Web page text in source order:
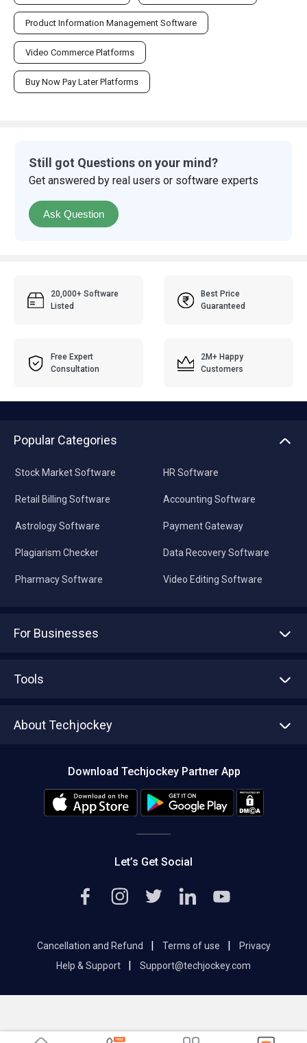
Product Information Management Software
Video Commerce Platforms
Buy Now Pay Later Platforms
Still got Questions on your mind?
Get answered by real users or software experts
Ask Question
20,000+ Software
Listed
Best Price
Guaranteed
Free Expert
Consultation
2M+ Happy
Customers
Popular Categories
Stock Market Software
Retail Billing Software
Astrology Software
Plagiarism Checker
Pharmacy Software
HR Software
Accounting Software
Payment Gateway
Data Recovery Software
Video Editing Software
For Businesses
Tools
About Techjockey
Editorial Policy
Download Techjockey Partner App
Let’s Get Social
Cancellation and Refund Terms of use
Privacy
Help & Support
Support@techjockey.com